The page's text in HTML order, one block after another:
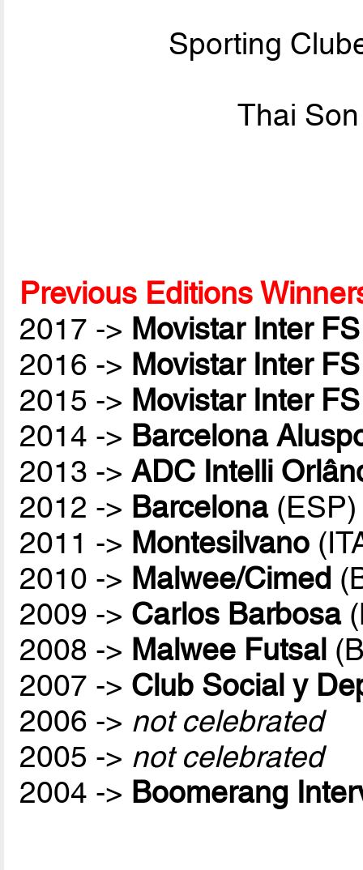
Sporting
Thai
Previous Editions
2017 -> Movistar Inter FS
2016 -> Movistar Inter FS
2015 -> Movistar Inter FS
2014 -> Barcelona
2013 ->ADC Intelli
2012 -> Barcelona(ESP)
2011 -> Montesilvano
2010 -> Malwee/Cimed
2009 -> Carlos Barbosa
2008 -> Malwee Futsal
2007 -> Club Social y
2006 -> not celebrated
2005 -> not celebrated
2004 -> Boomerang